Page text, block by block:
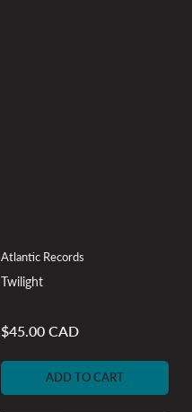
Atlantic Records
Twilight
Regular
$45.00 CAD
ADD TO CART